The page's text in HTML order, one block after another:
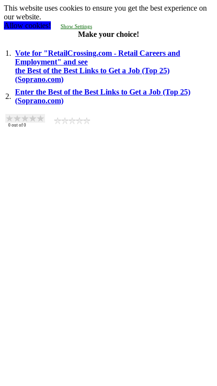
This website uses cookies to ensure you get the best experience on
our website.
Allow cookies!
Show Settings
Make your choice!
1. Vote for "RetailCrossing.com - Retail Careers and
Employment" and see
the Best of the Best Links to Get a Job (Top 25)
(Soprano.com)
2.
Enter the Best of the Best Links to Get a Job (Top 25)
(Soprano.com)
0 out of 0